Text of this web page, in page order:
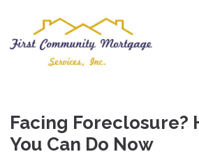
Facing Foreclosure?
You Can Do Now